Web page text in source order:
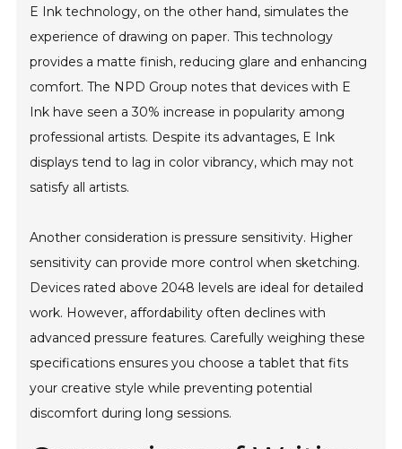
E Ink technology, on the other hand, simulates the
experience of drawing on paper. This technology
provides a matte finish, reducing glare and enhancing
comfort. The NPD Group notes that devices with E
Ink have seen a 30% increase in popularity among
professional artists. Despite its advantages, E Ink
displays tend to lag in color vibrancy, which may not
satisfy all artists.
Another consideration is pressure sensitivity. Higher
sensitivity can provide more control when sketching.
Devices rated above 2048 levels are ideal for detailed
work. However, affordability often declines with
advanced pressure features. Carefully weighing these
specifications ensures you choose a tablet that fits
your creative style while preventing potential
discomfort during long sessions.